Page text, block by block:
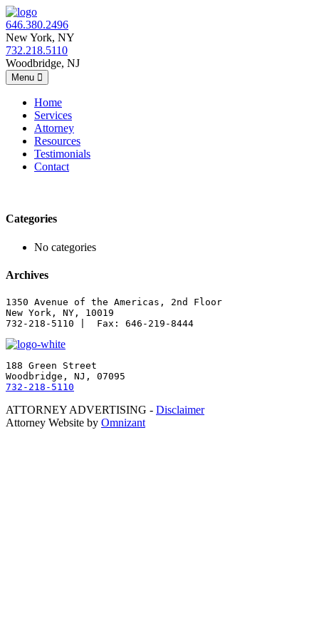
646.380.2496
New York, NY
732.218.5110
Woodbridge, NJ
Menu
Home
Services
Attorney
Resources
Testimonials
Contact
Categories
No categories
Archives
1350 Avenue of the Americas, 2nd Floor
188 Green Street
732-218-5110
ATTORNEY ADVERTISING - Disclaimer
Attorney Website by Omnizant